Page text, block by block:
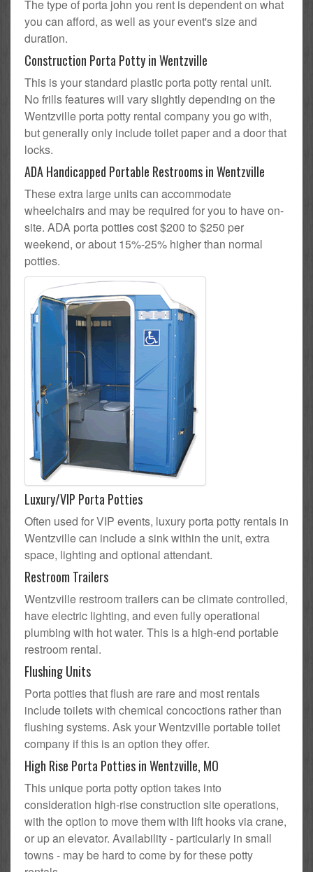
The type of porta john you rent is dependent on what
you can afford, as well as your event's size and
duration.
Construction Porta Potty in Wentzville
This is your standard plastic porta potty rental unit.
No frills features will vary slightly depending on the
Wentzville porta potty rental company you go with,
but generally only include toilet paper and a door that
locks.
ADA Handicapped Portable Restrooms in Wentzville
These extra large units can accommodate
wheelchairs and may be required for you to have on-
site. ADA porta potties cost $200 to $250 per
weekend, or about 15%-25% higher than normal
potties.
Luxury/VIP Porta Potties
Often used for VIP events, luxury porta potty rentals in
Wentzville can include a sink within the unit, extra
space, lighting and optional attendant.
Restroom Trailers
Wentzville restroom trailers can be climate controlled,
have electric lighting, and even fully operational
plumbing with hot water. This is a high-end portable
restroom rental.
Flushing Units
Porta potties that flush are rare and most rentals
include toilets with chemical concoctions rather than
flushing systems. Ask your Wentzville portable toilet
company if this is an option they offer.
High Rise Porta Potties in Wentzville, MO
This unique porta potty option takes into
consideration high-rise construction site operations,
with the option to move them with lift hooks via crane,
or up an elevator. Availability - particularly in small
towns - may be hard to come by for these potty